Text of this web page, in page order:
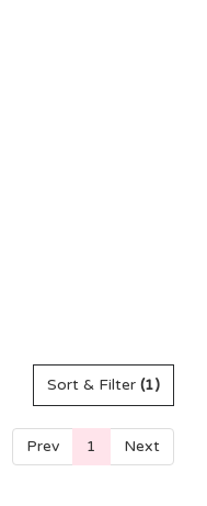
Sort & Filter (1)
Prev 1 Next